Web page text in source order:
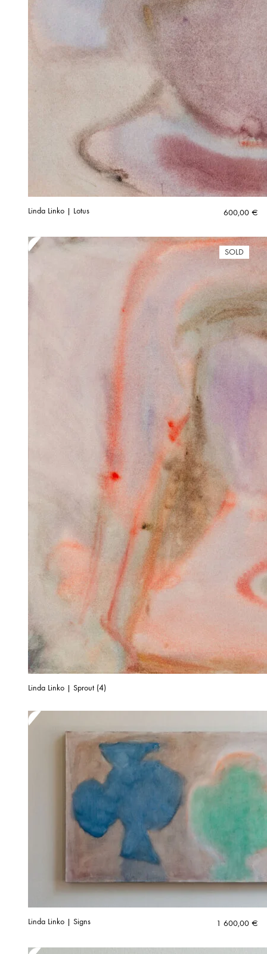
Linda Linko | Lotus 600,00 €
SOLD
Linda Linko | Sprout (4)
Linda Linko | Signs 1 600,00 €